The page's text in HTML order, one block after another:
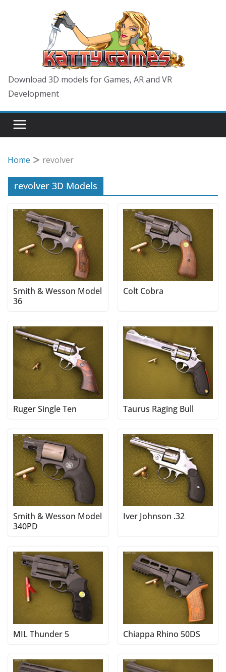
Download 3D models for Games, AR and VR
Development
Home revolver
revolver 3D Models
Smith & Wesson Model
36
Colt Cobra
Ruger Single Ten Taurus Raging Bull
Smith & Wesson Model
340PD
Iver Johnson .32
MIL Thunder 5 Chiappa Rhino 50DS